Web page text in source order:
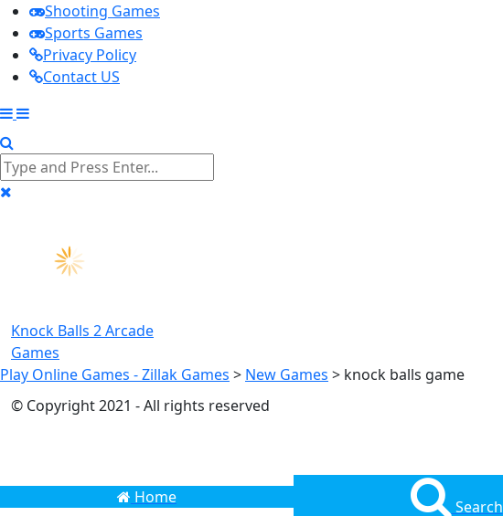
Shooting Games
Sports Games
Privacy Policy
Contact US
Knock Balls 2Arcade
Games
Play Online Games - Zillak Games > New Games > knock balls game
© Copyright 2021 - All rights reserved
Home Search